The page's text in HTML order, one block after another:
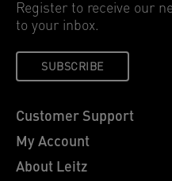
Register to receive our
to your inbox.
SUBSCRIBE
Customer Support
My Account
About Leitz